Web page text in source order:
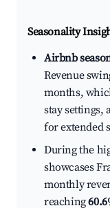
Seasonality
Airbnb
Revenue
months,
stay settings,
for extended
During the
showcases
monthly
reaching